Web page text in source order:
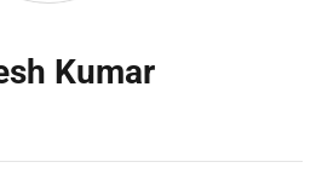
Kumar